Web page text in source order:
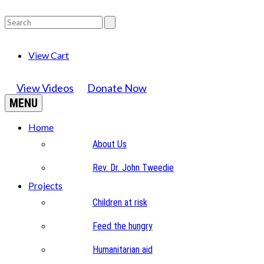
View Cart
View Videos Donate Now
MENU
Home
About Us
Rev. Dr. John Tweedie
Projects
Children at risk
Feed the hungry
Humanitarian aid